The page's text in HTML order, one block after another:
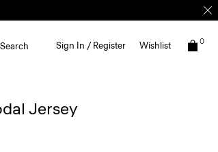
Search Sign In / Register Wishlist 0
Jersey